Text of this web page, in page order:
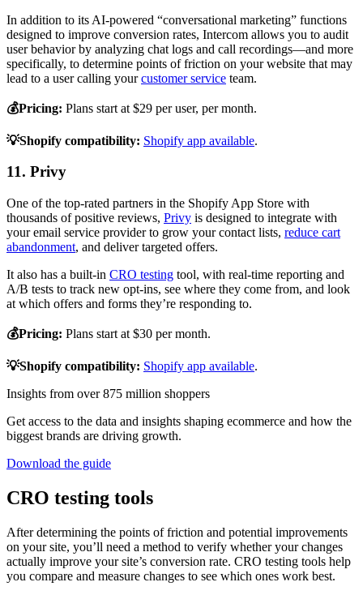
In addition to its AI-powered “conversational marketing” functions
designed to improve conversion rates, Intercom allows you to audit
user behavior by analyzing chat logs and call recordings—and more
specifically, to determine points of friction on your website that may
lead to a user calling yourcustomer service team.
💰Pricing: Plans start at $29 per user, per month.
💡Shopify compatibility: Shopify app available.
11. Privy
One of the top-rated partners in the Shopify App Store with
thousands of positive reviews, Privy is designed to integrate with
your email service provider to grow your contact lists, reduce cart
abandonment, and deliver targeted offers.
It also has a built-in CRO testing tool, with real-time reporting and
A/B tests to track new opt-ins, see where they come from, and look
at which offers and forms they’re responding to.
💰Pricing: Plans start at $30 per month.
💡Shopify compatibility: Shopify app available.
Insights from over 875 million shoppers
Get access to the data and insights shaping ecommerce and how the
biggest brands are driving growth.
Download the guide
CRO testing tools
After determining the points of friction and potential improvements
on your site, you’ll need a method to verify whether your changes
actually improve your site’s conversion rate. CRO testing tools help
you compare and measure changes to see which ones work best.